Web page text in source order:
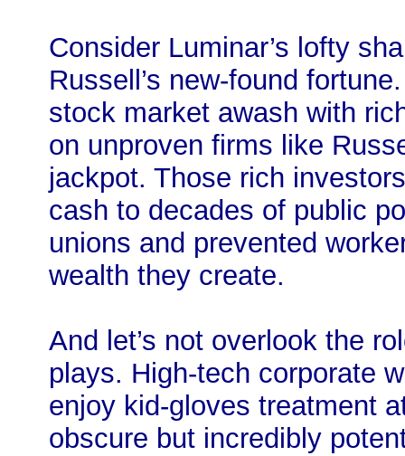
Consider Luminar’s lofty
Russell’s new-found
stock market awash with
on unproven firms like
jackpot. Those rich
cash to decades of public
unions and prevented
wealth they create.
And let’s not overlook the
plays. High-tech corporate
enjoy kid-gloves treatment
obscure but incredibly